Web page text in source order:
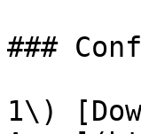
###
1\)